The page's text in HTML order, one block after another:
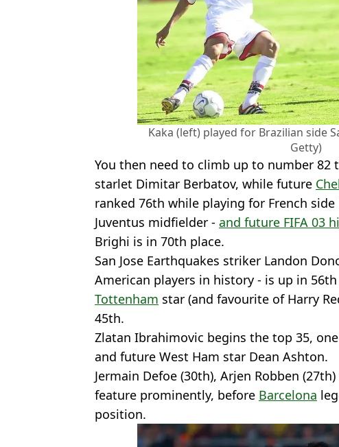
Kaka (left) played for Brazilian side
Getty)
You then need to climb up to number 82
starlet Dimitar Berbatov, while future
ranked 76th while playing for French side
Juventus midfielder - and future FIFA 03
Brighi is in 70th place.
San Jose Earthquakes striker Landon
American players in history - is up in
Tottenham star (and favourite of Harry
45th.
Zlatan Ibrahimovic begins the top 35,
and future West Ham star Dean Ashton.
Jermain Defoe (30th), Arjen Robben
feature prominently, before Barcelona
position.